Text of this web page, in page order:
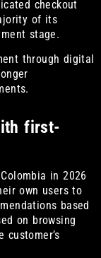
checkout
of its
stage.
through digital
first-
in 2026
own users to
based
on browsing